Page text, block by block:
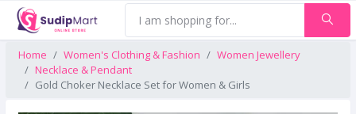
Home Women's Clothing & Fashion
Women Jewellery
Necklace & Pendant
Gold Choker Necklace Set for Women & Girls